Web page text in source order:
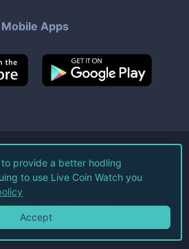
Mobile Apps
Live Coin Watch LLC.
Rights Reserved.
Privacy Policy
provide a better hodling
to use Live Coin Watch you
Accept